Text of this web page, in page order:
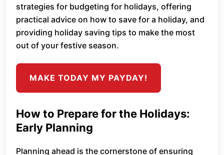
strategies for budgeting for holidays, offering
practical advice on how to save for a holiday, and
providing holiday saving tips to make the most
out of your festive season.
MAKE TODAY MY PAYDAY!
How to Prepare for the Holidays:
Early Planning
Planning ahead is the cornerstone of ensuring